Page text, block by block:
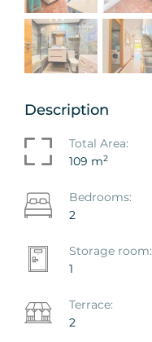
Description
Total Area:
109 m2
Bedrooms:
2
Storage room:
1
Terrace:
2